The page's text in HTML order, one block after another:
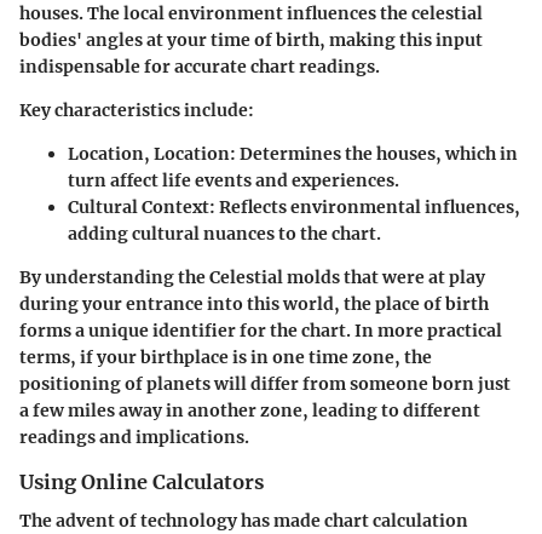
houses. The local environment influences the celestial
bodies' angles at your time of birth, making this input
indispensable for accurate chart readings.
Key characteristics include:
Location, Location: Determines the houses, which in
turn affect life events and experiences.
Cultural Context: Reflects environmental influences,
adding cultural nuances to the chart.
By understanding the Celestial molds that were at play
during your entrance into this world, the place of birth
forms a unique identifier for the chart. In more practical
terms, if your birthplace is in one time zone, the
positioning of planets will differ from someone born just
a few miles away in another zone, leading to different
readings and implications.
Using Online Calculators
The advent of technology has made chart calculation